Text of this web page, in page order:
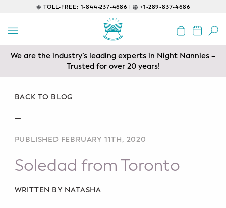
TOLL-FREE: 1-844-237-4686 | +1-289-837-4686
EDUCATIONAL
Prenatal Classes
Class
Baby CPR & First-Aid
Safe Sleep
CONSULTING
Sleep Coaching
We are the industry’s leading experts in Night Nannies –
Trusted for over 20 years!
BACK TO BLOG
—
PUBLISHED FEBRUARY 11TH, 2020
Soledad from Toronto
WRITTEN BY NATASHA